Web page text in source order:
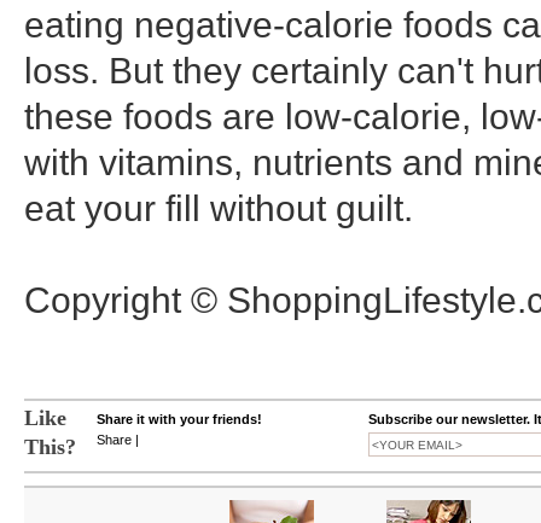
eating negative-calorie foods
loss. But they certainly can't
these foods are low-calorie,
with vitamins, nutrients and
eat your fill without guilt.
Copyright ©
Like
This?
Share it with your friends!
Share |
Subscribe our newsletter.